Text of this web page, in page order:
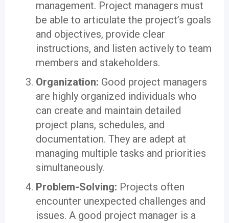
management. Project managers must
be able to articulate the project’s goals
and objectives, provide clear
instructions, and listen actively to team
members and stakeholders.
Organization: Good project managers
are highly organized individuals who
can create and maintain detailed
project plans, schedules, and
documentation. They are adept at
managing multiple tasks and priorities
simultaneously.
Problem-Solving: Projects often
encounter unexpected challenges and
issues. A good project manager is a